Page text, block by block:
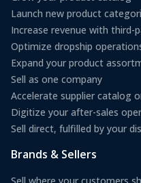
Launch new product
Increase revenue with third-
Optimize dropship
Expand your product
Sell as one company
Accelerate supplier catalog
Digitize your after-sales
Sell direct, fulfilled by your
Brands & Sellers